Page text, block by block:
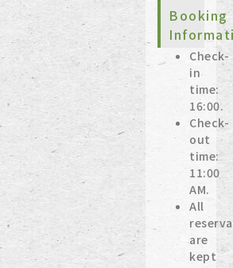
Booking
Check-
in
time:
16:00.
Check-
out
time:
11:00
AM.
All
are
kept